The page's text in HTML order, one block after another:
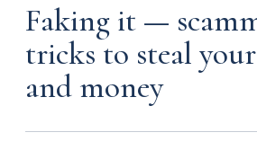
Faking it —
tricks to steal
and money